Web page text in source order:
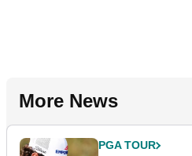
More News
PGA TOUR